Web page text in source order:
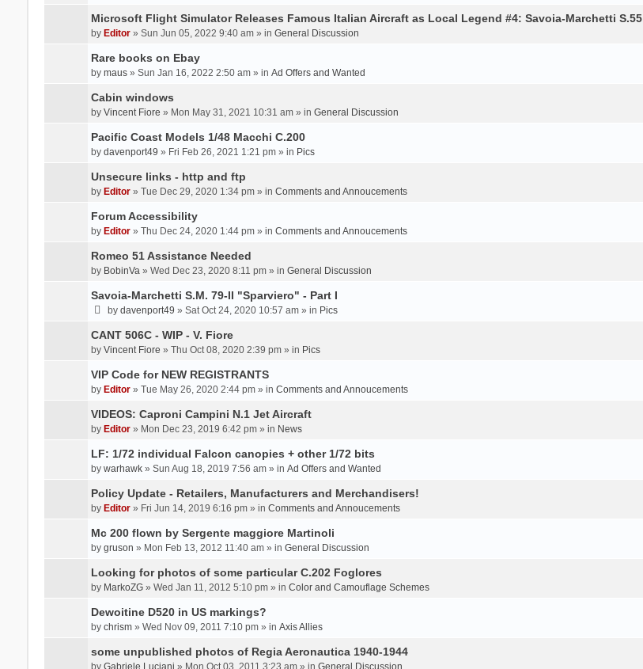
Microsoft Flight Simulator Releases Famous Italian Aircraft as Local Legend #4: Savoia-Marchetti S.55
by Editor» Sun Jun 05, 2022 9:40 am » in General Discussion
Rare books on Ebay
by maus» Sun Jan 16, 2022 2:50 am » in Ad Offers and Wanted
Cabin windows
by Vincent Fiore » Mon May 31, 2021 10:31 am » in General Discussion
Pacific Coast Models 1/48 Macchi C.200
by davenport49 » Fri Feb 26, 2021 1:21 pm » in Pics
Unsecure links - http and ftp
by Editor» Tue Dec 29, 2020 1:34 pm » in Comments and Annoucements
Forum Accessibility
by Editor» Thu Dec 24, 2020 1:44 pm » in Comments and Annoucements
Romeo 51 Assistance Needed
by BobinVa » Wed Dec 23, 2020 8:11 pm » in General Discussion
Savoia-Marchetti S.M. 79-II "Sparviero" - Part I
by davenport49 » Sat Oct 24, 2020 10:57 am » in Pics
CANT 506C - WIP - V. Fiore
by Vincent Fiore » Thu Oct 08, 2020 2:39 pm » in Pics
VIP Code for NEW REGISTRANTS
by Editor» Tue May 26, 2020 2:44 pm » in Comments and Annoucements
VIDEOS: Caproni Campini N.1 Jet Aircraft
by Editor» Mon Dec 23, 2019 6:42 pm » in News
LF: 1/72 individual Falcon canopies + other 1/72 bits
by warhawk» Sun Aug 18, 2019 7:56 am » in Ad Offers and Wanted
Policy Update - Retailers, Manufacturers and Merchandisers!
by Editor» Fri Jun 14, 2019 6:16 pm » in Comments and Annoucements
Mc 200 flown by Sergente maggiore Martinoli
by gruson » Mon Feb 13, 2012 11:40 am » in General Discussion
Looking for photos of some particular C.202 Foglores
by MarkoZG» Wed Jan 11, 2012 5:10 pm » in Color and Camouflage Schemes
Dewoitine D520 in US markings?
by chrism» Wed Nov 09, 2011 7:10 pm » in Axis Allies
some unpublished photos of Regia Aeronautica 1940-1944
by Gabriele Luciani » Mon Oct 03, 2011 3:23 am » in General Discussion